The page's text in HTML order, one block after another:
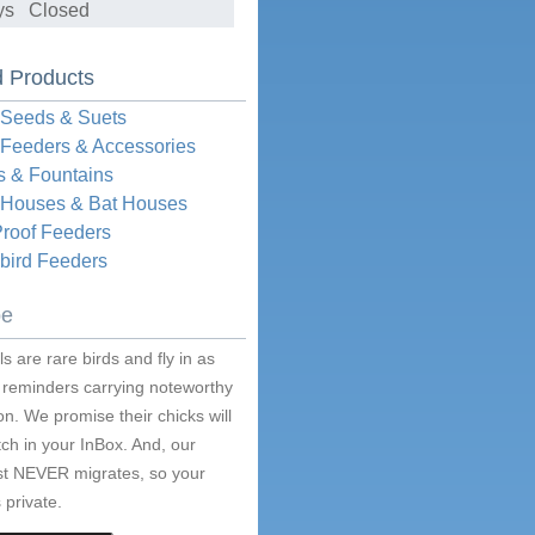
Closed
Products
& Suets
& Accessories
& Fountains
& Bat Houses
Feeders
Feeders
are rare birds and fly in as
carrying noteworthy
We promise their chicks will
in your InBox. And, our
NEVER migrates, so your